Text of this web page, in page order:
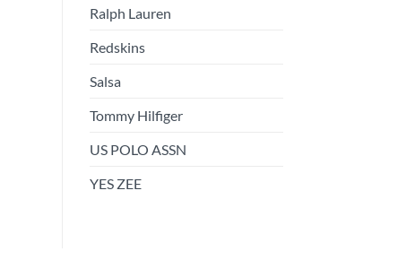
Ralph Lauren
Redskins
Salsa
Tommy Hilfiger
US POLO ASSN
YES ZEE